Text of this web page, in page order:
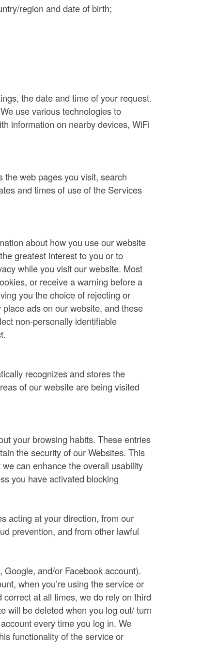
region and date of birth;
the date and time of your request.
use various technologies to
information on nearby devices, WiFi
web pages you visit, search
and times of use of the Services
about how you use our website
greatest interest to you or to
while you visit our website. Most
or receive a warning before a
you the choice of rejecting or
ads on our website, and these
non-personally identifiable
recognizes and stores the
of our website are being visited
your browsing habits. These entries
the security of our Websites. This
can enhance the overall usability
you have activated blocking
acting at your direction, from our
prevention, and from other lawful
and/or Facebook account).
when you’re using the service or
at all times, we do rely on third
will be deleted when you log out/ turn
every time you log in. We
functionality of the service or